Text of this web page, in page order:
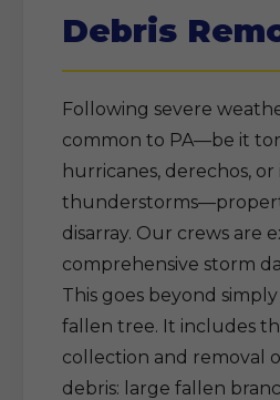
Debris
Following severe
common to PA—be it
hurricanes, derechos, or
disarray. Our crews are
comprehensive storm
This goes beyond
fallen tree. It includes
collection and removal
debris: large fallen